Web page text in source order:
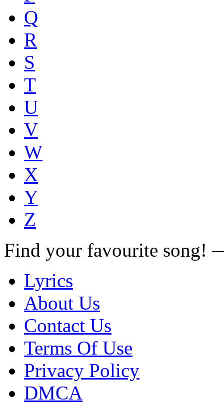
Q
R
S
T
U
V
W
X
Y
Z
Find your favourite song!
Lyrics
About Us
Contact Us
Terms Of Use
Privacy Policy
DMCA